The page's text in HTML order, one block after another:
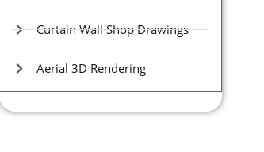
Curtain Wall Shop Drawings
Aerial 3D Rendering